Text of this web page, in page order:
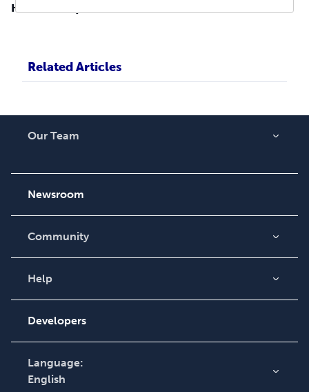
Have more questions?
Related Articles
Our Team
Careers
Newsroom
Community
Blog
Videos
Podcast
Help
Order Lookup
Knowledge Base
Contact Support
Developers
Language:
English